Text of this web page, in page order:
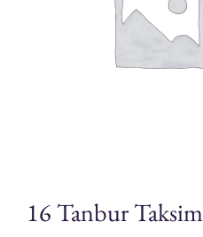
16 Tanbur Taksim